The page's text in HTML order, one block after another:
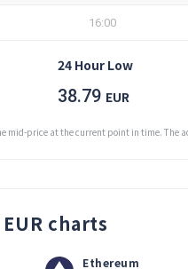
16:00
24 Hour Low
38.79 EUR
mid-price at the current point in time. The
charts
Ethereum